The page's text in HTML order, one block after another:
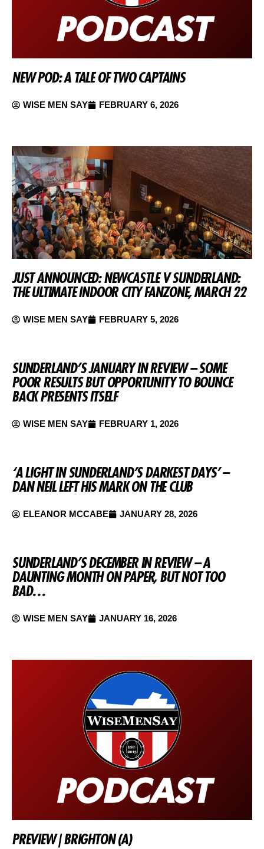
NEW POD: A TALE OF TWO CAPTAINS
WISE MEN SAY FEBRUARY 6, 2026
JUST ANNOUNCED: NEWCASTLE V SUNDERLAND:
THE ULTIMATE INDOOR CITY FANZONE, MARCH 22
WISE MEN SAY FEBRUARY 5, 2026
SUNDERLAND’S JANUARY IN REVIEW – SOME
POOR RESULTS BUT OPPORTUNITY TO BOUNCE
BACK PRESENTS ITSELF
WISE MEN SAY FEBRUARY 1, 2026
‘A LIGHT IN SUNDERLAND’S DARKEST DAYS’ –
DAN NEIL LEFT HIS MARK ON THE CLUB
ELEANOR MCCABE JANUARY 28, 2026
SUNDERLAND’S DECEMBER IN REVIEW – A
DAUNTING MONTH ON PAPER, BUT NOT TOO
BAD…
WISE MEN SAY JANUARY 16, 2026
PREVIEW | BRIGHTON (A)